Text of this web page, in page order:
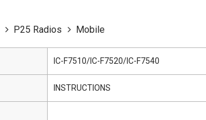
P25 Radios Mobile
IC-F7510/IC-F7520/IC-F7540
INSTRUCTIONS